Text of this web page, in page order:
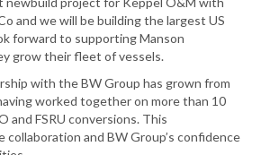
and we will be building the largest US
forward to supporting Manson
grow their fleet of vessels.
with the BW Group has grown from
worked together on more than 10
and FSRU conversions. This
and BW Group’s confidence